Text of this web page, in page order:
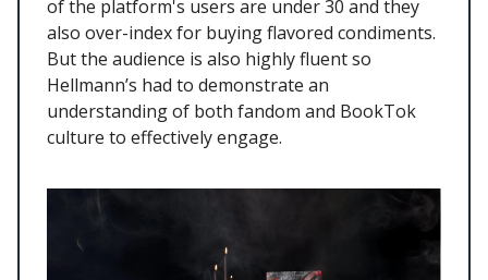
of the platform's users are under 30 and they
also over-index for buying flavored condiments.
But the audience is also highly fluent so
Hellmann’s had to demonstrate an
understanding of both fandom and BookTok
culture to effectively engage.